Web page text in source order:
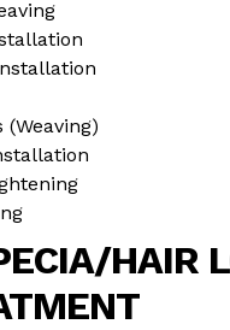
(Weaving)
HAIR